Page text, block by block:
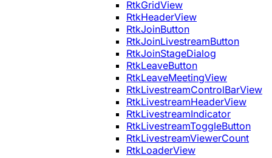
RtkGridView
RtkHeaderView
RtkJoinButton
RtkJoinLivestreamButton
RtkJoinStageDialog
RtkLeaveButton
RtkLeaveMeetingView
RtkLivestreamControlBarView
RtkLivestreamHeaderView
RtkLivestreamIndicator
RtkLivestreamToggleButton
RtkLivestreamViewerCount
RtkLoaderView